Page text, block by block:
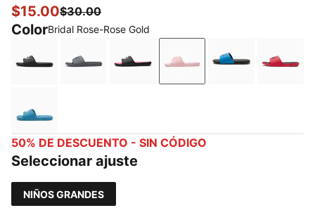
$15.00$30.00
ColorBridal Rose-Rose Gold
PUMA Black-PUMA White
Cool Dark Gray-PUMA Black
PUMA Black-PUMA White-
Bridal Rose-Rose Gold
Future Blue-
For
Blue Horizon-Peaceful Blue-Pale Pink
50% DE DESCUENTO - SIN CÓDIGO
Seleccionar ajuste
NIÑOS GRANDES